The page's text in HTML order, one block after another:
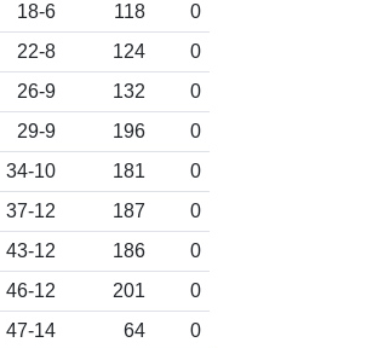
18-6 118
0
22-8 124
0
26-9 132
0
29-9 196
0
34-10 181
0
37-12 187
0
43-12 186
0
46-12 201
0
47-14 64 0